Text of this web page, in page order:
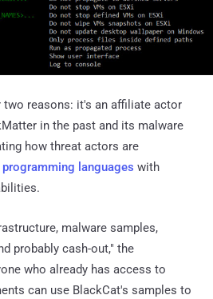
reasons: it's an affiliate actor
in the past and its malware
how threat actors are
languages with
malware samples,
probably cash-out," the
who already has access to
can use BlackCat's samples to